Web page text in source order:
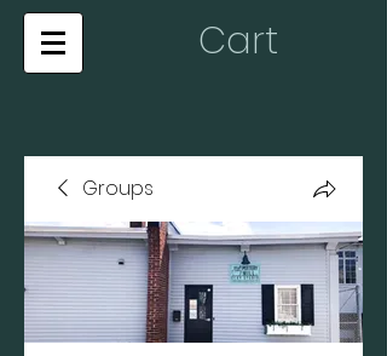
Cart
Groups